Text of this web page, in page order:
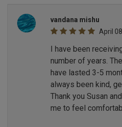
vandana mishu
April
I have been
number of years.
have lasted 3-5
always been kind,
Thank you Susan
me to feel